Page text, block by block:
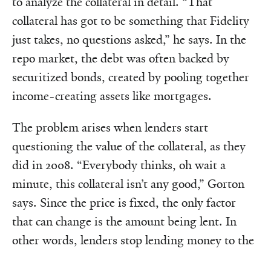
collateral has got to be something that Fidelity
just takes, no questions asked,” he says. In the
repo market, the debt was often backed by
securitized bonds, created by pooling together
income-creating assets like mortgages.
The problem arises when lenders start
questioning the value of the collateral, as they
did in 2008. “Everybody thinks, oh wait a
minute, this collateral isn’t any good,” Gorton
says. Since the price is fixed, the only factor
that can change is the amount being lent. In
other words, lenders stop lending money to the